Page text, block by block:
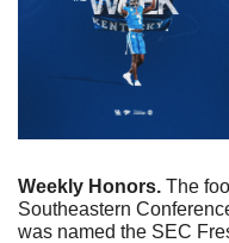
Weekly Honors. The
Southeastern